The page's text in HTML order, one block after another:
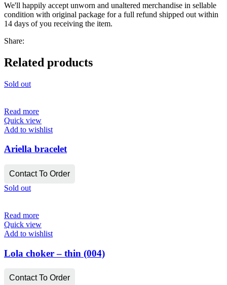
We'll happily accept unworn and unaltered merchandise in sellable
condition with original package for a full refund shipped out within
14 days of you receiving the item.
Share:
Related products
Sold out
Read more
Quick view
Add to wishlist
Ariella bracelet
Contact To Order
Sold out
Read more
Quick view
Add to wishlist
Lola choker – thin (004)
Contact To Order